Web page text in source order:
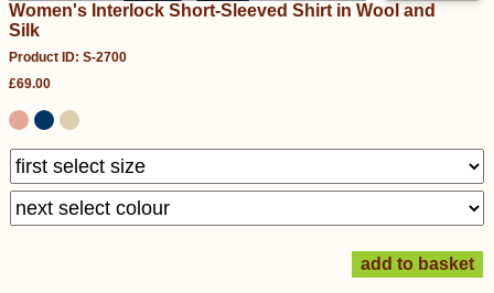
Women's Interlock Short-Sleeved Shirt in Wool and
Silk
Product ID: S-2700
£69.00